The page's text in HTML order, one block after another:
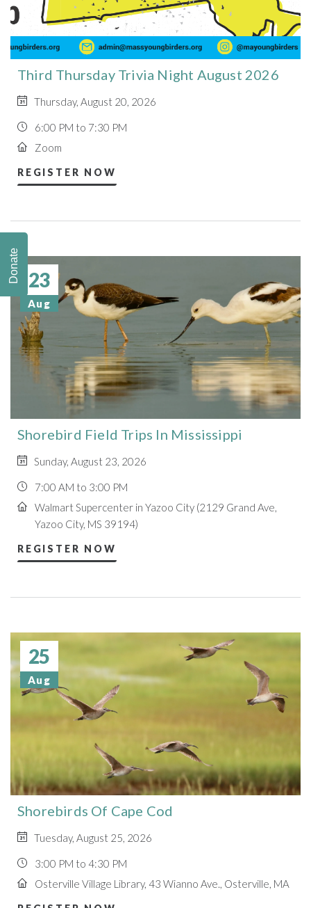
Third Thursday Trivia Night August 2026
Thursday, August 20, 2026
6:00 PM to 7:30 PM
Zoom
REGISTER NOW
23
Aug
Shorebird Field Trips In Mississippi
Sunday, August 23, 2026
7:00 AM to 3:00 PM
Walmart Supercenter in Yazoo City (2129 Grand Ave,
Yazoo City, MS 39194)
REGISTER NOW
25
Aug
Shorebirds Of Cape Cod
Tuesday, August 25, 2026
3:00 PM to 4:30 PM
Osterville Village Library, 43 Wianno Ave., Osterville, MA
Donate